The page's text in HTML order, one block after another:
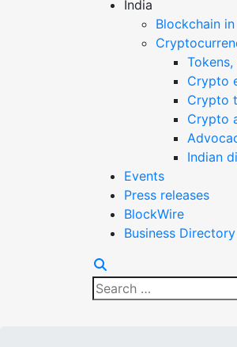
India
Blockchain
Crypto
Crypto
Crypto
Indian
Events
Press releases
BlockWire
Business Directory
Search
for: